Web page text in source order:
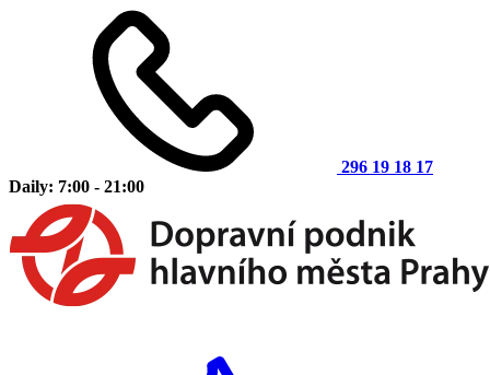
296 19 18 17
Daily: 7:00 - 21:00